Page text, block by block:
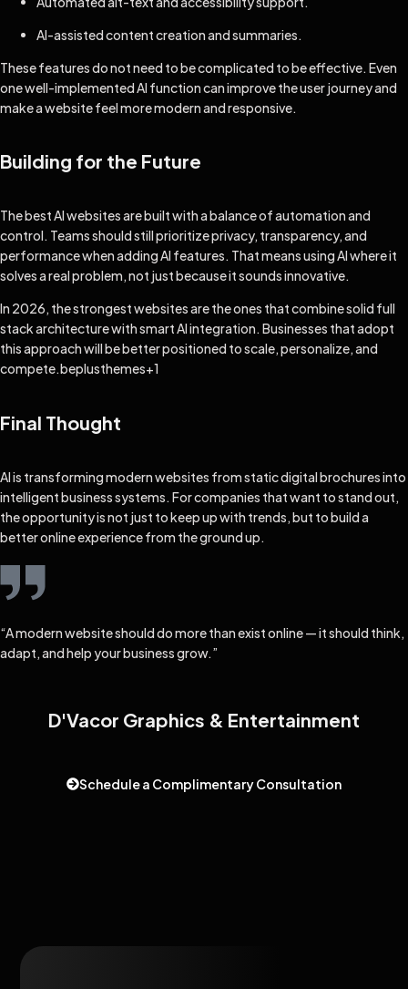
AI-assisted content creation and summaries.
These features do not need to be complicated to be effective. Even
one well-implemented AI function can improve the user journey and
make a website feel more modern and responsive.
Building for the Future
The best AI websites are built with a balance of automation and
control. Teams should still prioritize privacy, transparency, and
performance when adding AI features. That means using AI where it
solves a real problem, not just because it sounds innovative.
In 2026, the strongest websites are the ones that combine solid full
stack architecture with smart AI integration. Businesses that adopt
this approach will be better positioned to scale, personalize, and
compete.beplusthemes+1
Final Thought
AI is transforming modern websites from static digital brochures into
intelligent business systems. For companies that want to stand out,
the opportunity is not just to keep up with trends, but to build a
better online experience from the ground up.
“A modern website should do more than exist online — it should think,
adapt, and help your business grow.”
D'Vacor Graphics & Entertainment
Schedule a Complimentary Consultation